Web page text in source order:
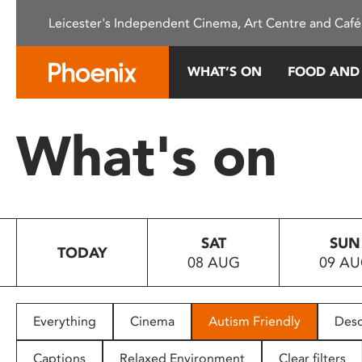
This
system.
Press
to
people
with
Leicester's Independent Cinema, Art Centre and
WHAT’S ON FOOD
What's on
TODAY
SAT
08 AUG
SUN
09
Everything Cinema Autism Friendly
Captions Relaxed Environment Clear filters